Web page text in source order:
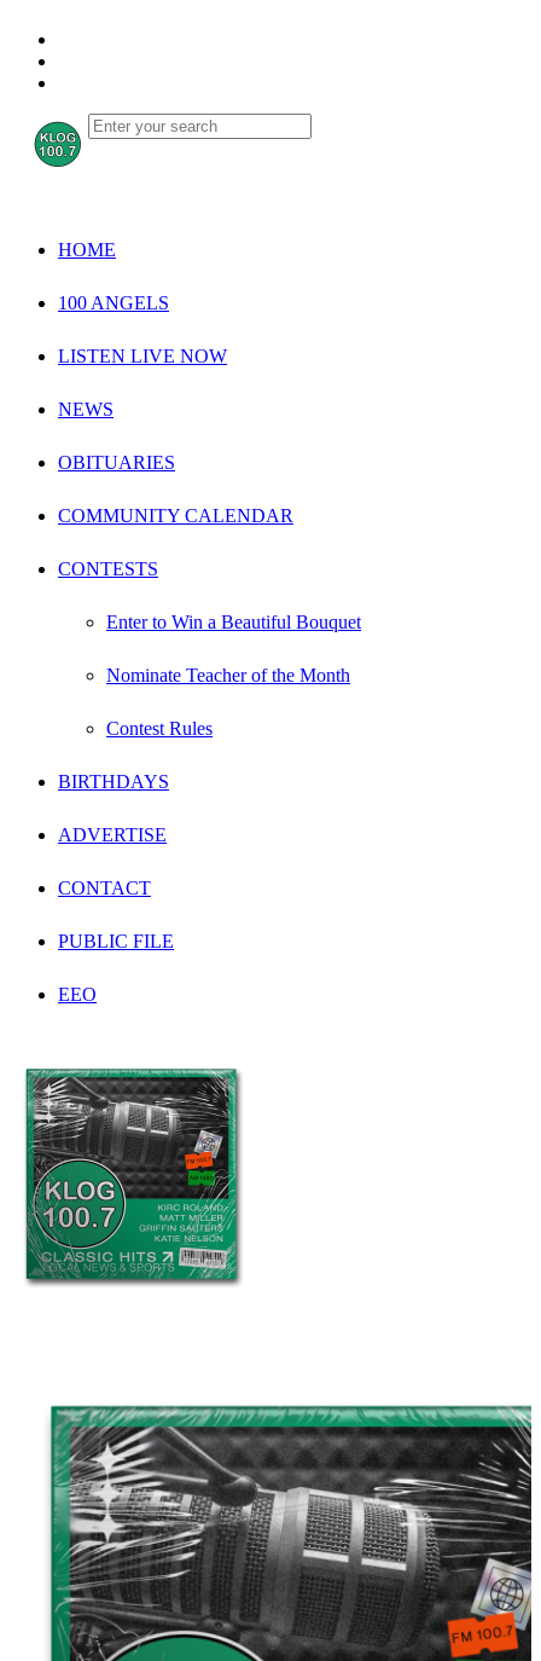
HOME
100 ANGELS
LISTEN LIVE NOW
NEWS
OBITUARIES
COMMUNITY CALENDAR
CONTESTS
Enter to Win a Beautiful Bouquet
Nominate Teacher of the Month
Contest Rules
BIRTHDAYS
ADVERTISE
CONTACT
PUBLIC FILE
EEO